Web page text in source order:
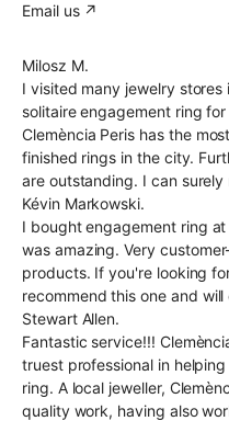
Email us ↗︎
Milosz M.
I visited many jewelry
solitaire engagement ring
Clemència Peris has the
finished rings in the city.
are outstanding. I can
Kévin Markowski.
I bought engagement ring
was amazing. Very
products. If you're looking
recommend this one and
Stewart Allen.
Fantastic service!!!
truest professional in
ring. A local jeweller,
quality work, having also